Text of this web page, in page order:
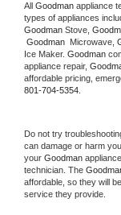
All Goodman appliance
types of appliances
Goodman Stove,
Goodman Microwave,
Ice Maker. Goodman
appliance repair,
801-704-5354.
Do not try
can damage or harm
your Goodman
technician. The
affordable, so they will
service they provide.